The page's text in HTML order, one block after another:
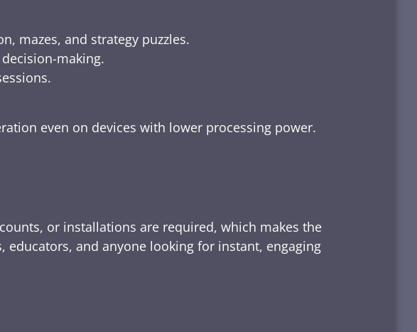
mazes, and strategy puzzles.
making.
even on devices with lower processing power.
or installations are required, which makes the
educators, and anyone looking for instant, engaging